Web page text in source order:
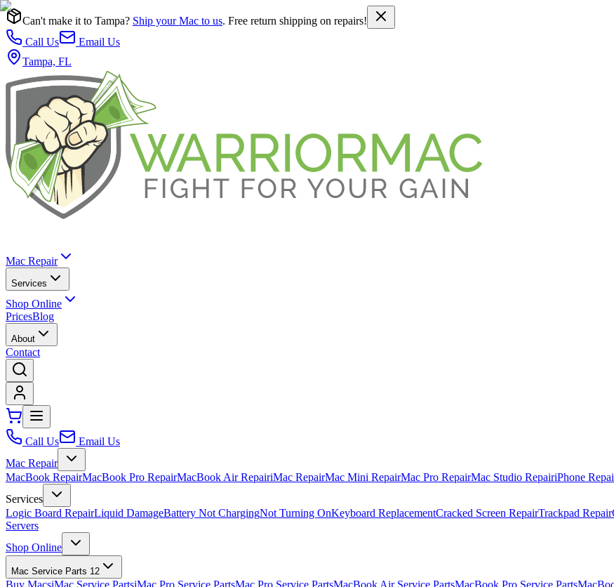
Can't make it to Tampa? Ship your Mac to us. Free return shipping on repairs!
Call Us
Email Us
Tampa, FL
Mac Repair
Services
Shop Online
PricesBlog
About
Contact
Call Us
Email Us
Mac Repair
MacBook RepairMacBook Pro RepairMacBook Air RepairiMac RepairMac Mini RepairMac Pro RepairMac Studio RepairiPhone
Services
Logic Board RepairLiquid DamageBattery Not ChargingNot Turning OnKeyboard ReplacementCracked Screen RepairTrackpad Repair
Servers
Shop Online
Mac Service Parts 12
Buy MacsiMac Service PartsiMac Pro Service PartsMac Pro Service PartsMacBook Air Service PartsMacBook Pro Service Parts